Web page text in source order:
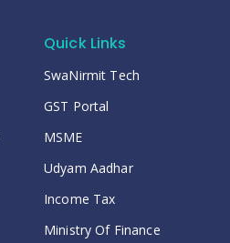
Quick Links
SwaNirmit Tech
GST Portal
MSME
Udyam Aadhar
Income Tax
Ministry Of Finance